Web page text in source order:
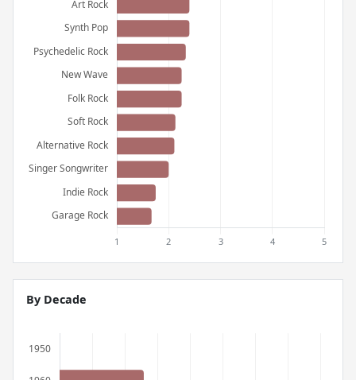
By Decade